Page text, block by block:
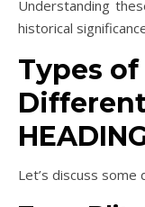
Understanding
historical
Types of
Let’s discuss